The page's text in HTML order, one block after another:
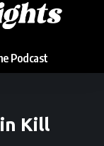
Podcast
Kill